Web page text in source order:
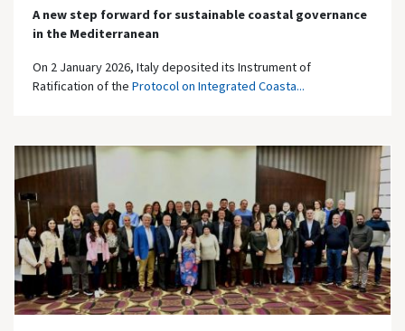
A new step forward for sustainable coastal governance
in the Mediterranean
On 2 January 2026, Italy deposited its Instrument of
Ratification of the Protocol on Integrated Coasta...